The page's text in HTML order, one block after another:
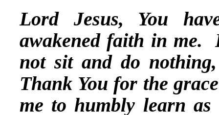
Lord Jesus, You
awakened faith in me.
not sit and do
Thank You for the
me to humbly learn